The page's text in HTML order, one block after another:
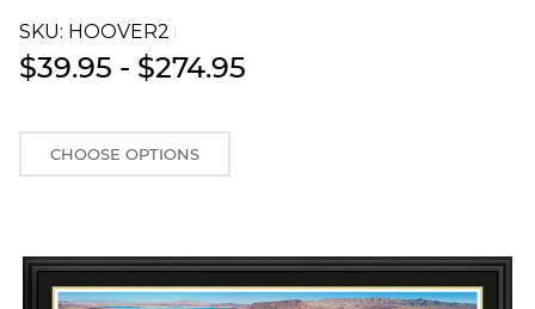
SKU: HOOVER2T
$39.95 - $274.95
CHOOSE OPTIONS